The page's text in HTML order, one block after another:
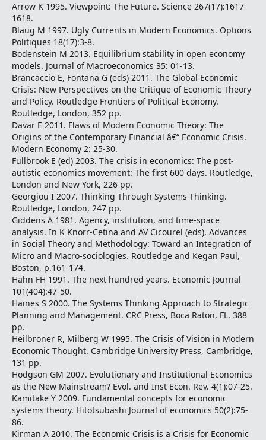
Arrow K 1995. Viewpoint: The Future. Science 267(17):1617-
1618.
Blaug M 1997. Ugly Currents in Modern Economics. Options
Politiques 18(17):3-8.
Bodenstein M 2013. Equilibrium stability in open economy
models. Journal of Macroeconomics 35: 01-13.
Brancaccio E, Fontana G (eds) 2011. The Global Economic
Crisis: New Perspectives on the Critique of Economic Theory
and Policy. Routledge Frontiers of Political Economy.
Routledge, London, 352 pp.
Davar E 2011. Flaws of Modern Economic Theory: The
Origins of the Contemporary Financial â€“ Economic Crisis.
Modern Economy 2: 25-30.
Fullbrook E (ed) 2003. The crisis in economics: The post-
autistic economics movement: The first 600 days. Routledge,
London and New York, 226 pp.
Georgiou I 2007. Thinking Through Systems Thinking.
Routledge, London, 247 pp.
Giddens A 1981. Agency, institution, and time-space
analysis. In K Knorr-Cetina and AV Cicourel (eds), Advances
in Social Theory and Methodology: Toward an Integration of
Micro and Macro-sociologies. Routledge and Kegan Paul,
Boston, p.161-174.
Hahn FH 1991. The next hundred years. Economic Journal
101(404):47-50.
Haines S 2000. The Systems Thinking Approach to Strategic
Planning and Management. CRC Press, Boca Raton, FL, 388
pp.
Heilbroner R, Milberg W 1995. The Crisis of Vision in Modern
Economic Thought. Cambridge University Press, Cambridge,
131 pp.
Hodgson GM 2007. Evolutionary and Institutional Economics
as the New Mainstream? Evol. and Inst Econ. Rev. 4(1):07-25.
Kamitake Y 2009. Fundamental concepts for economic
systems theory. Hitotsubashi Journal of economics 50(2):75-
86.
Kirman A 2010. The Economic Crisis is a Crisis for Economic